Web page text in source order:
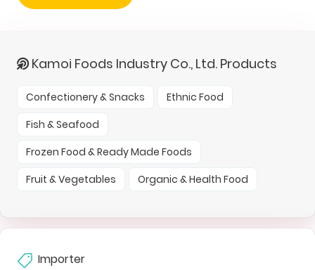
Kamoi Foods Industry Co., Ltd. Products
Confectionery & Snacks
Ethnic Food
Fish & Seafood
Frozen Food & Ready Made Foods
Fruit & Vegetables
Organic & Health Food
Importer